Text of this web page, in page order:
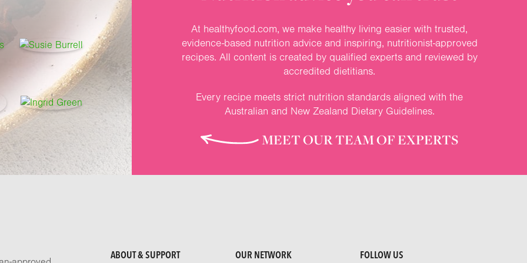
At healthyfood.com, we make healthy living easier with trusted,
evidence-based nutrition advice and inspiring, nutritionist-approved
recipes. All content is created by qualified experts and reviewed by
accredited dietitians.
Every recipe meets strict nutrition standards aligned with the
Australian and New Zealand Dietary Guidelines.
MEET OUR TEAM OF EXPERTS
ABOUT & SUPPORT OUR NETWORK FOLLOW US